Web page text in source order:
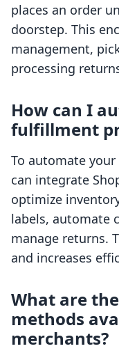
places an order
doorstep. This
management,
processing
How can I
fulfillment
To automate
can integrate
optimize
labels, automate
manage returns.
and increases
What are
methods
merchants?